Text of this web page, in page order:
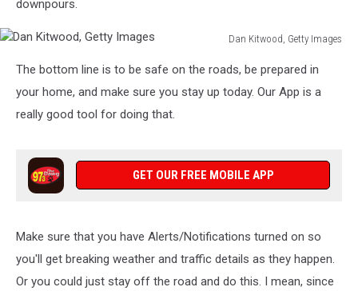
downpours.
Dan Kitwood, Getty Images
Kitwood,
Getty
Images
The bottom line is to be safe on the roads, be prepared in
your home, and make sure you stay up today. Our App is a
really good tool for doing that.
GET OUR FREE MOBILE APP
Make sure that you have Alerts/Notifications turned on so
you'll get breaking weather and traffic details as they happen.
Or you could just stay off the road and do this. I mean, since